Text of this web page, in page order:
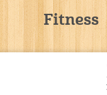
Fitness